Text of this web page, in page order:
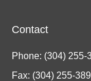
Contact
Phone: (304) 255-
Fax: (304) 255-